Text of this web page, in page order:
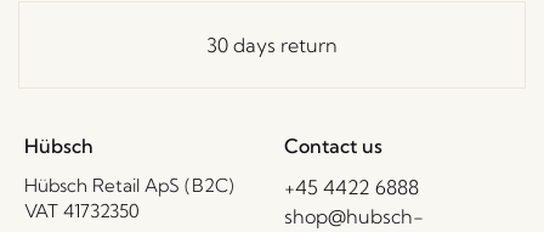
30 days return
Hübsch
Hübsch Retail ApS (B2C)
VAT 41732350
Contact us
+45 4422 6888
shop@hubsch-